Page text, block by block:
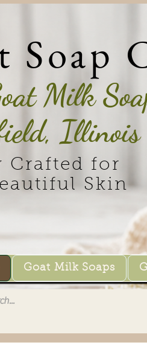
Milk
Illinois
Crafted for
Skin
Goat Milk Soaps